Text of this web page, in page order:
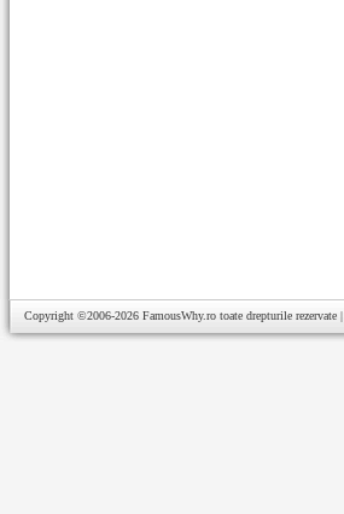
Copyright ©2006-2026 FamousWhy.ro toate drepturile rezervate |